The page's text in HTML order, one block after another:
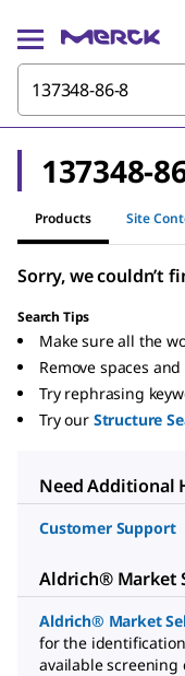
137348-
Products Site
Sorry, we couldn’t
Search Tips
Make sure all the
Remove spaces
Try rephrasing
Try our Structure
Need Additional
Customer Support
Aldrich® Market
Aldrich® Market
for the
available